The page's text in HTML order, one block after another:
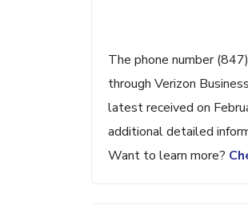
The phone number
through Verizon
latest received on
additional detailed
Want to learn more?